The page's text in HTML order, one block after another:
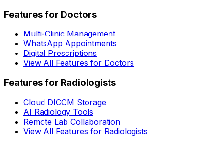
Features for Doctors
Multi-Clinic Management
WhatsApp Appointments
Digital Prescriptions
View All Features for Doctors
Features for Radiologists
Cloud DICOM Storage
AI Radiology Tools
Remote Lab Collaboration
View All Features for Radiologists